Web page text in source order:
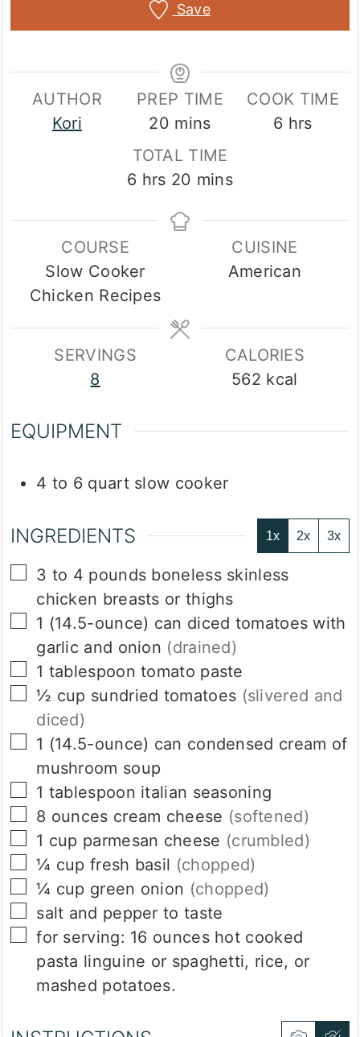
Save
AUTHOR
Kori
PREP TIME
20 minutes
mins
COOK TIME
6hours
hrs
TOTAL TIME
6hours
hrs 20 minutes
mins
COURSE
Slow Cooker
Chicken Recipes
CUISINE
American
SERVINGS
8
CALORIES
562 kcal
EQUIPMENT
4 to 6 quart slow cooker
INGREDIENTS 1x 2x 3x
▢
3 to 4 pounds boneless skinless
chicken breasts or thighs
▢
1 (14.5-ounce) can diced tomatoes with
garlic and onion (drained)
▢
1 tablespoon tomato paste
▢
½ cup sundried tomatoes (slivered and
diced)
▢
1 (14.5-ounce) can condensed cream of
mushroom soup
▢
1 tablespoon italian seasoning
▢
8 ounces cream cheese (softened)
▢
1 cup parmesan cheese (crumbled)
▢
¼ cup fresh basil (chopped)
▢
¼ cup green onion (chopped)
▢
salt and pepper to taste
▢
for serving: 16 ounces hot cooked
pasta linguine or spaghetti, rice, or
mashed potatoes.